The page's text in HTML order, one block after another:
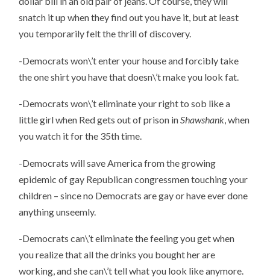
snatch it up when they find out you have it, but at least
you temporarily felt the thrill of discovery.
-Democrats won\’t enter your house and forcibly take
the one shirt you have that doesn\’t make you look fat.
-Democrats won\’t eliminate your right to sob like a
little girl when Red gets out of prison inShawshank, when
you watch it for the 35th time.
-Democrats will save America from the growing
epidemic of gay Republican congressmen touching your
children – since no Democrats are gay or have ever done
anything unseemly.
-Democrats can\’t eliminate the feeling you get when
you realize that all the drinks you bought her are
working, and she can\’t tell what you look like anymore.